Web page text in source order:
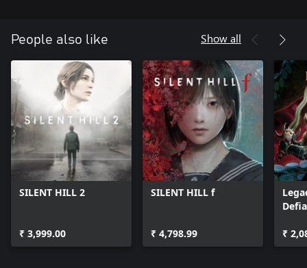
People also like Show all
SILENT HILL 2
₹ 3,999.00
SILENT HILL f
₹ 4,798.99 ₹